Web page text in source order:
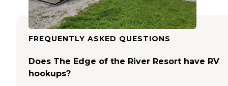
FREQUENTLY ASKED QUESTIONS
Does The Edge of the River Resort have RV
hookups?